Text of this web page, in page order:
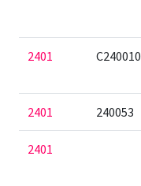
2401 C240010
2401 240053
2401